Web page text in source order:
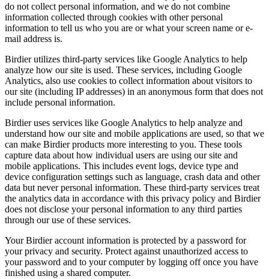
do not collect personal information, and we do not combine
information collected through cookies with other personal
information to tell us who you are or what your screen name or e-
mail address is.
Birdier utilizes third-party services like Google Analytics to help
analyze how our site is used. These services, including Google
Analytics, also use cookies to collect information about visitors to
our site (including IP addresses) in an anonymous form that does not
include personal information.
Birdier uses services like Google Analytics to help analyze and
understand how our site and mobile applications are used, so that we
can make Birdier products more interesting to you. These tools
capture data about how individual users are using our site and
mobile applications. This includes event logs, device type and
device configuration settings such as language, crash data and other
data but never personal information. These third-party services treat
the analytics data in accordance with this privacy policy and Birdier
does not disclose your personal information to any third parties
through our use of these services.
Your Birdier account information is protected by a password for
your privacy and security. Protect against unauthorized access to
your password and to your computer by logging off once you have
finished using a shared computer.